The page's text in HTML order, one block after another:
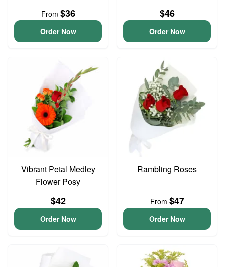
From $36
Order Now
$46
Order Now
Vibrant Petal Medley
Flower Posy
$42
Order Now
Rambling Roses
From $47
Order Now